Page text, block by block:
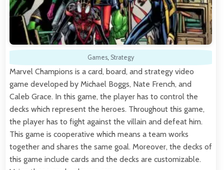
Games, Strategy
Marvel Champions is a card, board, and strategy video
game developed by Michael Boggs, Nate French, and
Caleb Grace. In this game, the player has to control the
decks which represent the heroes. Throughout this game,
the player has to fight against the villain and defeat him.
This game is cooperative which means a team works
together and shares the same goal. Moreover, the decks of
this game include cards and the decks are customizable.